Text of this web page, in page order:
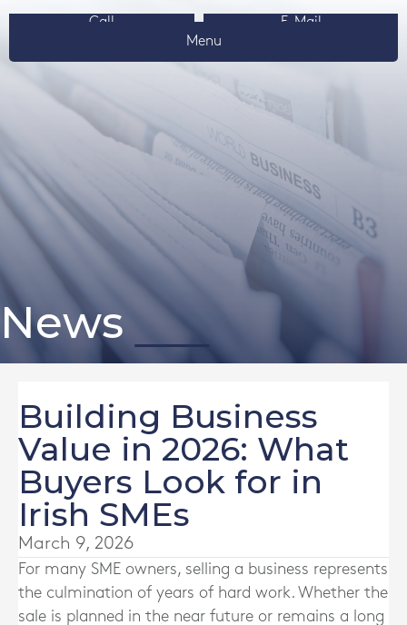
Call
E-Mail
Menu
News
Building Business
Value in 2026: What
Buyers Look for in
Irish SMEs
March 9, 2026
For many SME owners, selling a business represents
the culmination of years of hard work. Whether the
sale is planned in the near future or remains a long